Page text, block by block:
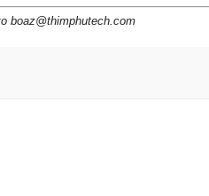
boaz@thimphutech.com